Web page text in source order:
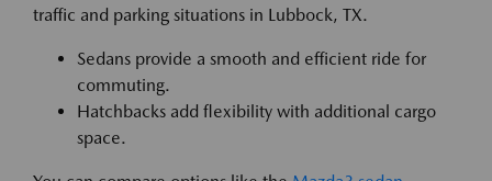
traffic and parking situations in Lubbock, TX.
Sedans provide a smooth and efficient ride for
commuting.
Hatchbacks add flexibility with additional cargo
space.